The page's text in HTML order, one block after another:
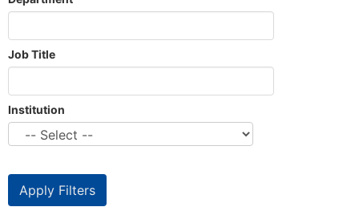
Job Title
Institution